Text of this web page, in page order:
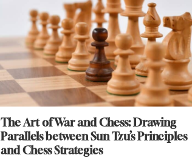
The Art of War and Chess: Drawing
Parallels between Sun Tzu’s Principles
and Chess Strategies